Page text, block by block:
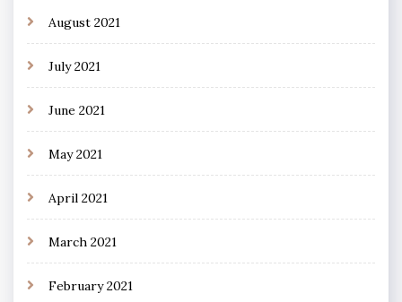
August 2021
July 2021
June 2021
May 2021
April 2021
March 2021
February 2021